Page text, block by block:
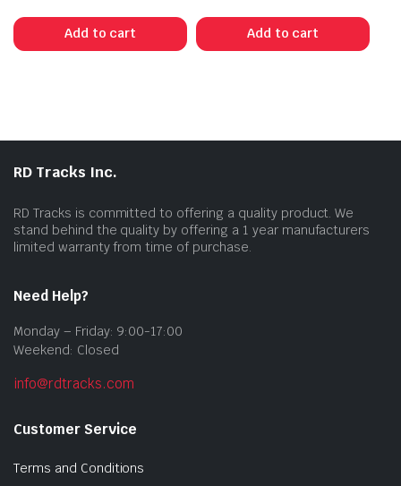
Add to cart Add to cart
RD Tracks Inc.
RD Tracks is committed to offering a quality product. We
stand behind the quality by offering a 1 year manufacturers
limited warranty from time of purchase.
Need Help?
Monday – Friday: 9:00-17:00
Weekend: Closed
info@rdtracks.com
Customer Service
Terms and Conditions